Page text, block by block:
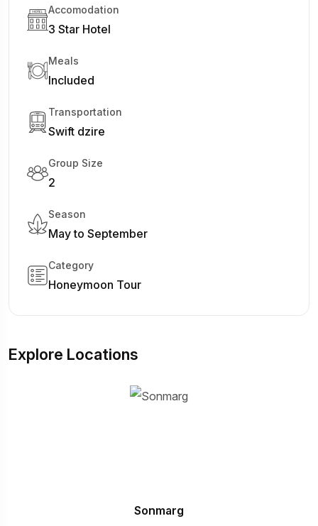
Accomodation
3 Star Hotel
Meals
Included
Transportation
Swift dzire
Group Size
2
Season
May to September
Category
Honeymoon Tour
Explore Locations
Sonmarg